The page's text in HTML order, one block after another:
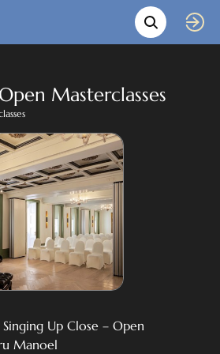
Movie
Masterclasses
Up Close – Open
Manoel